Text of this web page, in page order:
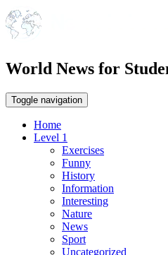
World News for
Toggle navigation
Home
Level 1
Exercises
Funny
History
Information
Interesting
Nature
News
Sport
Uncategorized